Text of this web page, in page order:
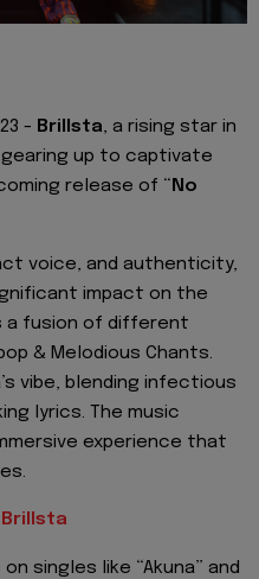
- Brillsta, a rising star in
up to captivate
release of “No
voice, and authenticity,
impact on the
a fusion of different
& Melodious Chants.
vibe, blending infectious
lyrics. The music
experience that
Brillsta
singles like “Akuna” and